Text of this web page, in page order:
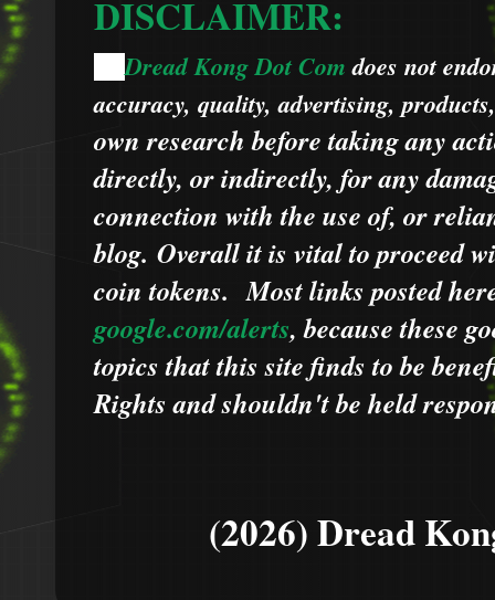
DISCLAIMER:
Dread Kong Dot Comdoes not
accuracy, quality, advertising,
own research before taking any
directly, or indirectly, for any
connection with the use of, or
blog. Overall it is vital to proceed
coin tokens.Most links posted
google.com/alerts,becausethese
topics that this site finds to be
Rights and shouldn't be held
(2026) Dread